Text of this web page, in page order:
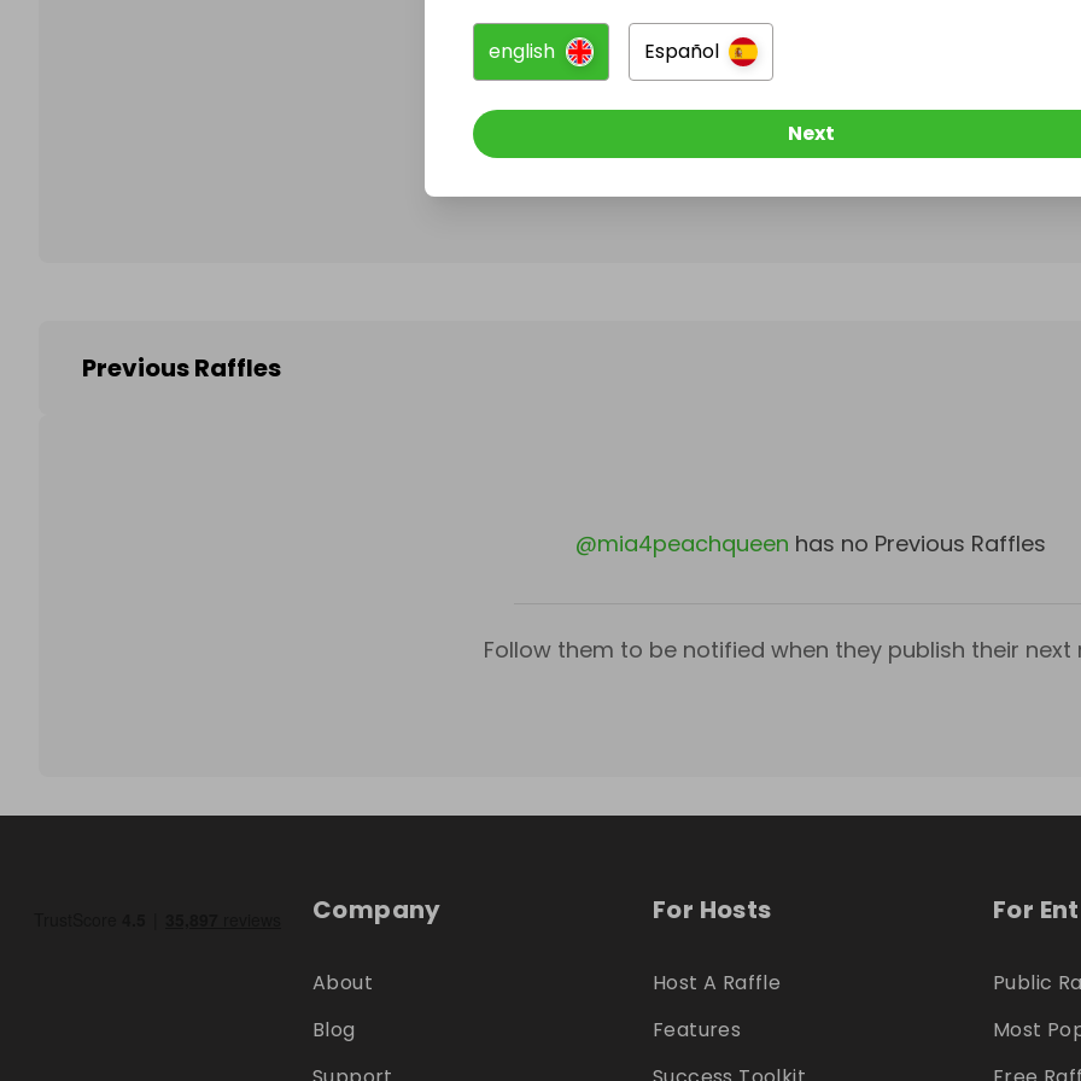
mia4peachqueen
Follow them to be notified when they publish their next
Previous Raffles
@mia4peachqueen has no Previous Raffles
Follow them to be notified when they publish their next
Company
About
Blog
For Hosts
Host A Raffle
Features
For
Public
Most
english Español
Next